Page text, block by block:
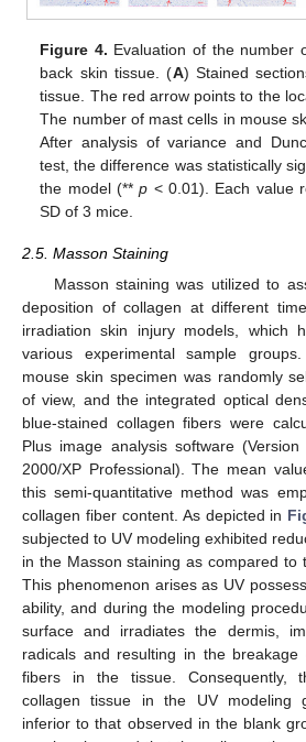
Figure 4. Evaluation of the number
back skin tissue. (A) Stained
tissue. The red arrow points to the
The number of mast cells in mouse
After analysis of variance and
test, the difference was statistically
the model (**p < 0.01). Each value
SD of 3 mice.
2.5. Masson Staining
Masson staining was utilized to
deposition of collagen at different
irradiation skin injury models, which
various experimental sample
mouse skin specimen was randomly
of view, and the integrated optical
blue-stained collagen fibers were
Plus image analysis software
2000/XP Professional). The mean
this semi-quantitative method was
collagen fiber content. As depicted in
subjected to UV modeling exhibited
in the Masson staining as compared to
This phenomenon arises as UV
ability, and during the modeling
surface and irradiates the dermis,
radicals and resulting in the
fibers in the tissue. Consequently,
collagen tissue in the UV modeling
inferior to that observed in the blank